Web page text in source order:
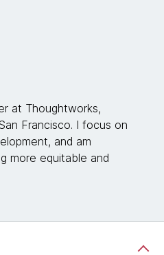
at Thoughtworks,
Francisco. I focus on
and am
more equitable and